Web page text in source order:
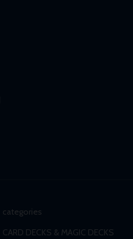
categories
CARD DECKS & MAGIC DECKS